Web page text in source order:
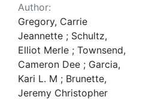
Author:
Gregory, Carrie
Jeannette ; Schultz,
Elliot Merle ; Townsend,
Cameron Dee ; Garcia,
Kari L. M ; Brunette,
Jeremy Christopher